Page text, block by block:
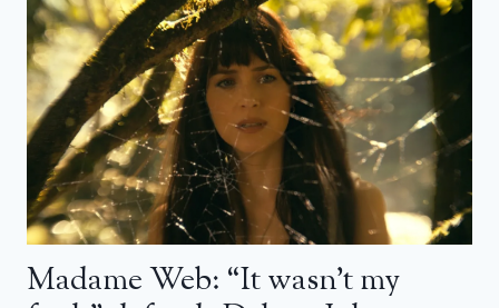
Madame Web: “It wasn’t my